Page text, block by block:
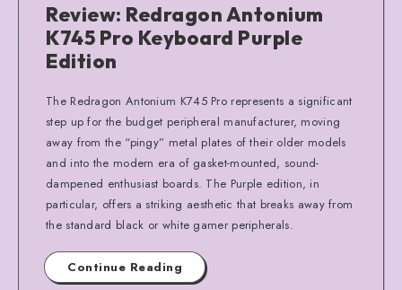
Review: Redragon Antonium
K745 Pro Keyboard Purple
Edition
The Redragon Antonium K745 Pro represents a significant
step up for the budget peripheral manufacturer, moving
away from the “pingy” metal plates of their older models
and into the modern era of gasket-mounted, sound-
dampened enthusiast boards. The Purple edition, in
particular, offers a striking aesthetic that breaks away from
the standard black or white gamer peripherals.
Continue Reading